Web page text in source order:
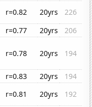
r=0.82 20yrs
226
r=0.77 20yrs
206
r=0.78 20yrs 194
r=0.83 20yrs
194
r=0.81 20yrs
192